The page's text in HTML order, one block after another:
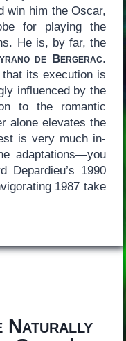
win him the Oscar,
for playing the
He is, by far, the
de Bergerac.
its execution is
influenced by the
to the romantic
alone elevates the
is very much in-
adaptations—you
1990
1987 take
Naturally